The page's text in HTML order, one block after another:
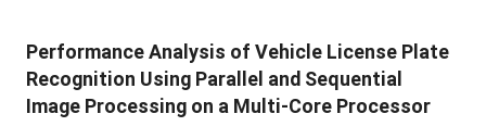
Performance Analysis of Vehicle License Plate
Recognition Using Parallel and Sequential
Image Processing on a Multi-Core Processor